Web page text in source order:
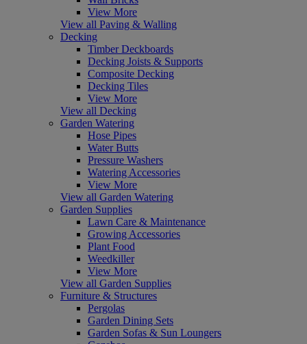
View More
View all Paving & Walling
Decking
Timber Deckboards
Decking Joists & Supports
Composite Decking
Decking Tiles
View More
View all Decking
Garden Watering
Hose Pipes
Water Butts
Pressure Washers
Watering Accessories
View More
View all Garden Watering
Garden Supplies
Lawn Care & Maintenance
Growing Accessories
Plant Food
Weedkiller
View More
View all Garden Supplies
Furniture & Structures
Pergolas
Garden Dining Sets
Garden Sofas & Sun Loungers